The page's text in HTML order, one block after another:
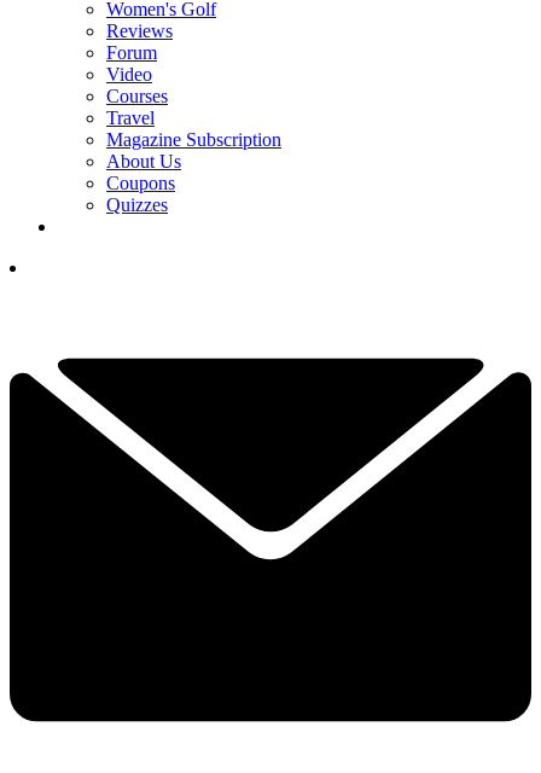
Women's Golf
Reviews
Forum
Video
Courses
Travel
Magazine Subscription
About Us
Coupons
Quizzes